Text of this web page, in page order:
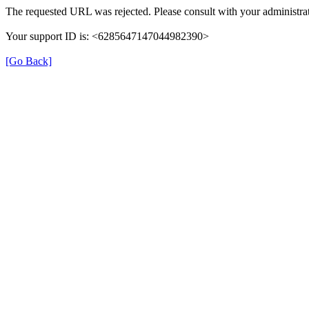
The requested URL was rejected. Please consult with your
Your support ID is: <6285647147044982390>
[Go Back]